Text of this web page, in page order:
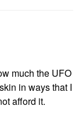
much the UFO
in ways that I
afford it.